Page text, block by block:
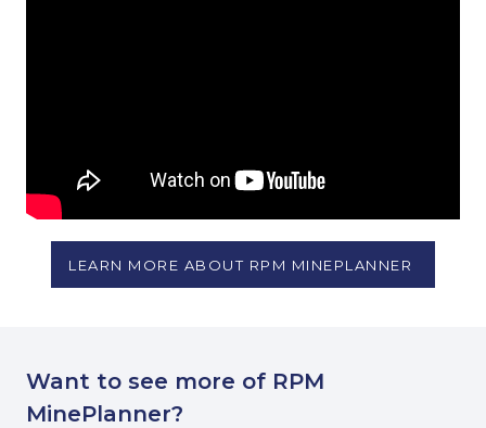
LEARN MORE ABOUT RPM MINEPLANNER
Want to see more of RPM
MinePlanner?